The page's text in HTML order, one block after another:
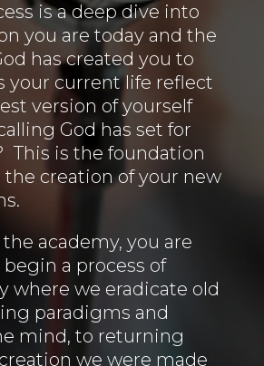
is a deep dive into
you are today and the
has created you to
your current life reflect
version of yourself
God has set for
This is the foundation
the creation of your new
academy, you are
a process of
where we eradicate old
paradigms and
mind, to returning
we were made